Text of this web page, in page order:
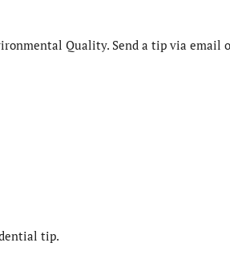
Quality. Send a tip via email
tip.